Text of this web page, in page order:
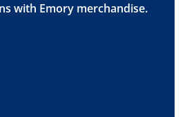
with Emory merchandise.